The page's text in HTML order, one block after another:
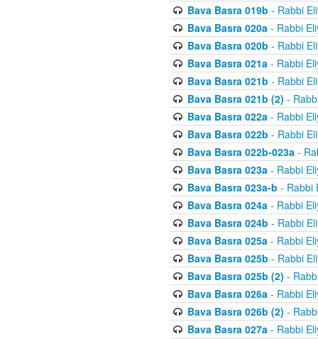
Bava Basra 019b - Rabbi
Bava Basra 020a- Rabbi
Bava Basra 020b - Rabbi
Bava Basra 021a- Rabbi
Bava Basra 021b - Rabbi
Bava Basra 021b (2) -
Bava Basra 022a- Rabbi
Bava Basra 022b - Rabbi
Bava Basra 022b-023a-
Bava Basra 023a- Rabbi
Bava Basra 023a-b - Rabbi
Bava Basra 024a- Rabbi
Bava Basra 024b - Rabbi
Bava Basra 025a- Rabbi
Bava Basra 025b - Rabbi
Bava Basra 025b (2) -
Bava Basra 026a- Rabbi
Bava Basra 026b (2) -
Bava Basra 027a- Rabbi